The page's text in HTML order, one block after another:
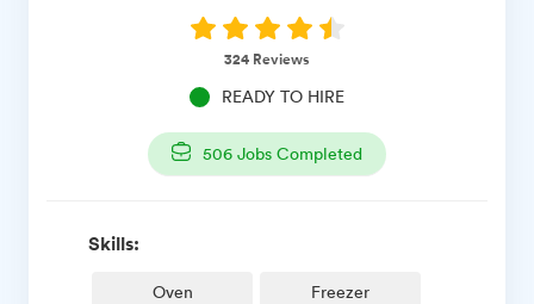
324 Reviews
READY TO HIRE
506 Jobs Completed
Skills:
Oven Freezer